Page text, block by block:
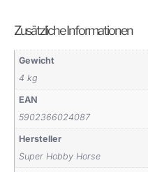
Zusätzliche Informationen
Gewicht
4 kg
EAN
5902366024087
Hersteller
Super Hobby Horse